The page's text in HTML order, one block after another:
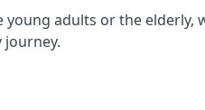
adults or the